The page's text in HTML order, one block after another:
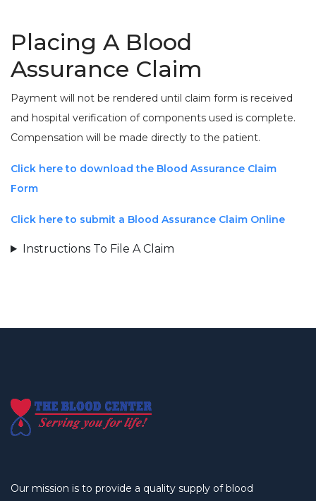
Placing A Blood
Assurance Claim
Payment will not be rendered until claim form is received
and hospital verification of components used is complete.
Compensation will be made directly to the patient.
Click here to download the Blood Assurance Claim
Form
Click here to submit a Blood Assurance Claim Online
Instructions To File A Claim
Our mission is to provide a quality supply of blood